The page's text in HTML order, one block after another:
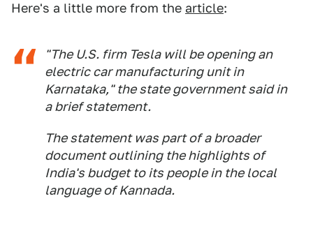
Here's a little more from the article:
"The U.S. firm Tesla will be opening an
electric car manufacturing unit in
Karnataka," the state government said in
a brief statement.
The statement was part of a broader
document outlining the highlights of
India's budget to its people in the local
language of Kannada.